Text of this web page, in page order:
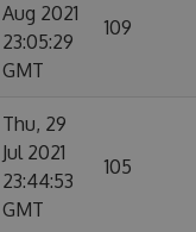
Aug 2021
23:05:29
GMT
109
Thu, 29
Jul 2021
23:44:53
GMT
105